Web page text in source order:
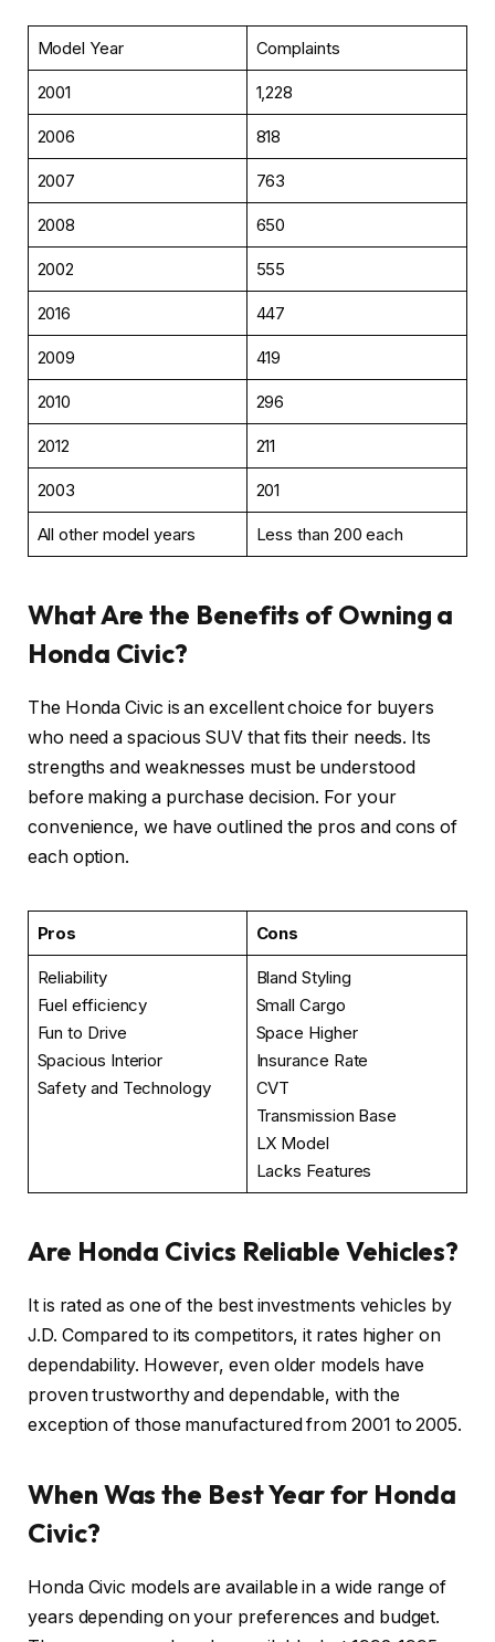
Model Year Complaints
2001 1,228
2006 818
2007 763
2008 650
2002 555
2016 447
2009 419
2010 296
2012 211
2003 201
All other model years Less than 200 each
What Are the Benefits of Owning a
Honda Civic?
The Honda Civic is an excellent choice for buyers
who need a spacious SUV that fits their needs. Its
strengths and weaknesses must be understood
before making a purchase decision. For your
convenience, we have outlined the pros and cons of
each option.
Pros Cons
Reliability
Fuel efficiency
Fun to Drive
Spacious Interior
Safety and Technology
Bland Styling
Small Cargo
Space Higher
Insurance Rate
CVT
Transmission Base
LX Model
Lacks Features
Are Honda Civics Reliable Vehicles?
It is rated as one of the best investments vehicles by
J.D. Compared to its competitors, it rates higher on
dependability. However, even older models have
proven trustworthy and dependable, with the
exception of those manufactured from 2001 to 2005.
When Was the Best Year for Honda
Civic?
Honda Civic models are available in a wide range of
years depending on your preferences and budget.